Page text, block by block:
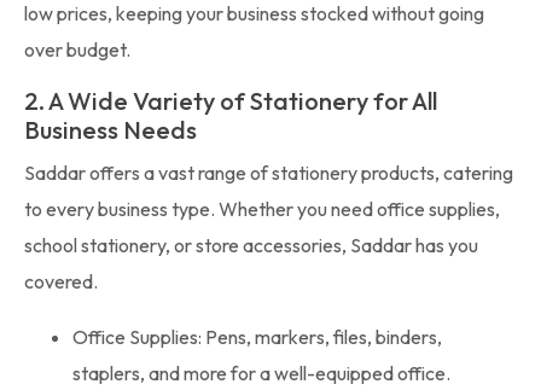
low prices, keeping your business stocked without going
over budget.
2. A Wide Variety of Stationery for All
Business Needs
Saddar offers a vast range of stationery products, catering
to every business type. Whether you need office supplies,
school stationery, or store accessories, Saddar has you
covered.
Office Supplies: Pens, markers, files, binders,
staplers, and more for a well-equipped office.